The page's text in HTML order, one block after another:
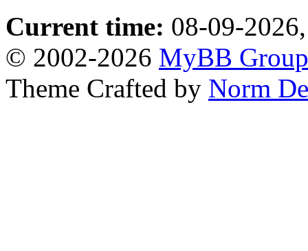
Current time: 08-09-
© 2002-2026 MyBB Group
Theme Crafted by Norm